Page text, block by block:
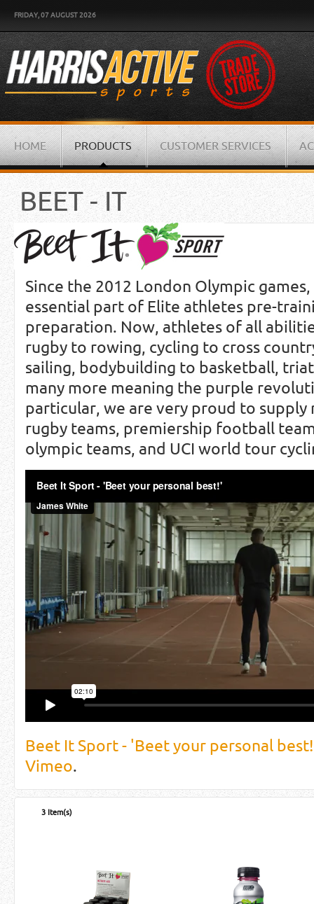
FRIDAY, 07 AUGUST 2026
HOME PRODUCTS CUSTOMER SERVICES
BEET - IT
Since the 2012 London Olympic
essential part of Elite athletes pre-
preparation. Now, athletes of all
rugby to rowing, cycling to cross
sailing, bodybuilding to basketball,
many more meaning the purple
particular, we are very proud to
rugby teams, premiership football
olympic teams, and UCI world tour
Beet It Sport - 'Beet your personal
Vimeo.
3 Item(s)